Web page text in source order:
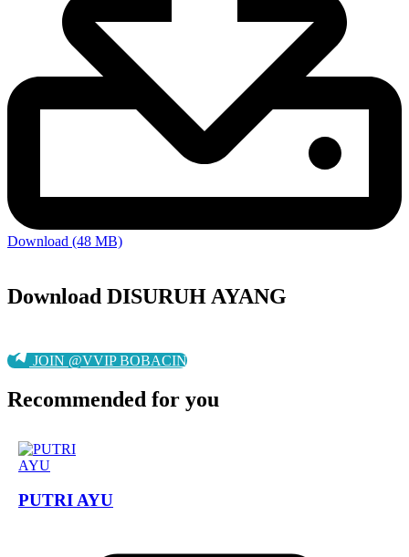
Download (48 MB)
Download DISURUH AYANG
JOIN @VVIP BOBACIN
Recommended for you
PUTRI AYU